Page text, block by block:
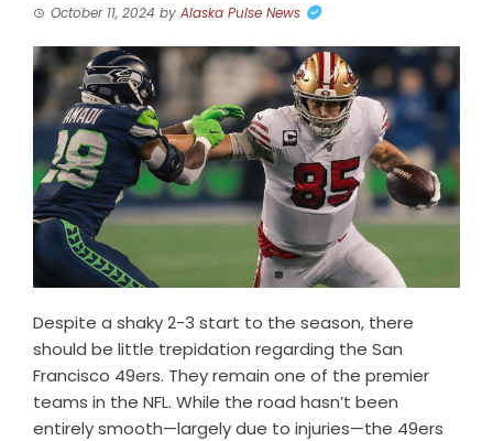
October 11, 2024 by Alaska Pulse News
Despite a shaky 2-3 start to the season, there
should be little trepidation regarding the San
Francisco 49ers. They remain one of the premier
teams in the NFL. While the road hasn’t been
entirely smooth—largely due to injuries—the 49ers